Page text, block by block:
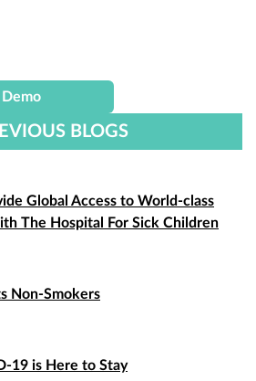
Demo
BLOGS
Global Access to World-class
The Hospital For Sick Children
Non-Smokers
19 is Here to Stay